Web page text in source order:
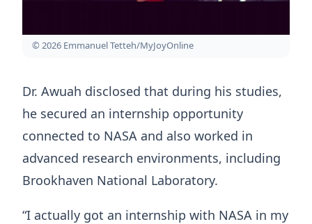
© 2026 Emmanuel Tetteh/MyJoyOnline
Dr. Awuah disclosed that during his studies,
he secured an internship opportunity
connected to NASA and also worked in
advanced research environments, including
Brookhaven National Laboratory.
“I actually got an internship with NASA in my